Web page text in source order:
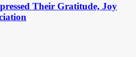
Their Gratitude, Joy